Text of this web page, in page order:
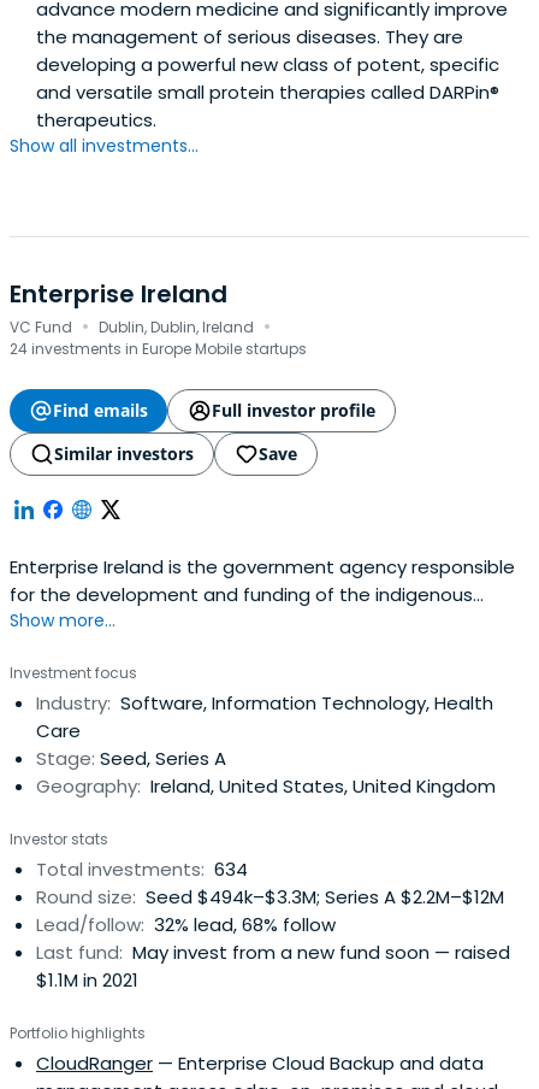
advance modern medicine and significantly improve
the management of serious diseases. They are
developing a powerful new class of potent, specific
and versatile small protein therapies called DARPin®
therapeutics.
Show all investments...
Enterprise Ireland
VC Fund · Dublin, Dublin, Ireland ·
24 investments in Europe Mobile startups
Find emails
Full investor profile
Similar investors
Save
Enterprise Ireland is the government agency responsible
for the development and funding of the indigenous
business sector. Their mission is to accelerate the
in global markets resulting in increased national and
regional prosperity. It was founded in 1998 and
headquartered in Dublin, Ireland.
Show more...
Investment focus
Industry: Software, Information Technology, Health
Care
Stage: Seed, Series A
Geography: Ireland, United States, United Kingdom
Investor stats
Total investments: 634
Round size: Seed $494k–$3.3M; Series A $2.2M–$12M
Lead/follow: 32% lead, 68% follow
Last fund: May invest from a new fund soon — raised
$1.1M in 2021
Portfolio highlights
CloudRanger — Enterprise Cloud Backup and data